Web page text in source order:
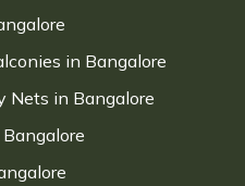
in Bangalore
Nets in Bangalore